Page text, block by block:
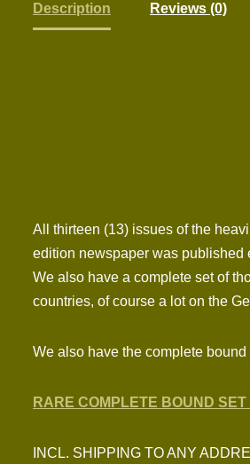
Description Reviews (0)
All thirteen (13) issues of the
edition newspaper was published
We also have a complete set of
countries, of course a lot on the
We also have the complete
RARE COMPLETE BOUND
INCL. SHIPPING TO ANY